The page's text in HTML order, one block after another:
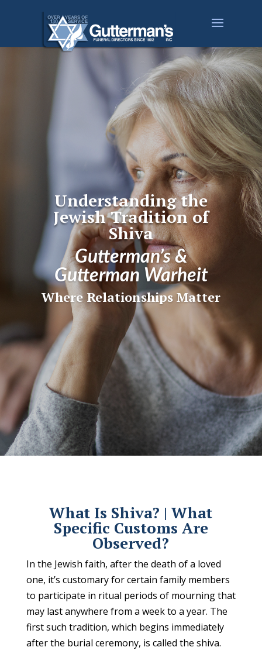
Understanding the
Jewish Tradition of
Shiva
Gutterman’s &
Gutterman Warheit
Where Relationships Matter
What Is Shiva? | What
Specific Customs Are
Observed?
In the Jewish faith, after the death of a loved
one, it’s customary for certain family members
to participate in ritual periods of mourning that
may last anywhere from a week to a year. The
first such tradition, which begins immediately
after the burial ceremony, is called the shiva.